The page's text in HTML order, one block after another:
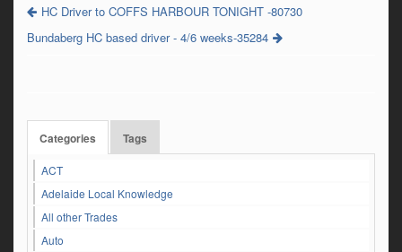
HC Driver to COFFS HARBOUR TONIGHT -80730
Bundaberg HC based driver - 4/6 weeks-35284
Categories Tags
ACT
Adelaide Local Knowledge
All other Trades
Auto